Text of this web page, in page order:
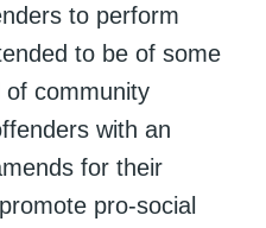
to perform
to be of some
of community
with an
for their
pro-social